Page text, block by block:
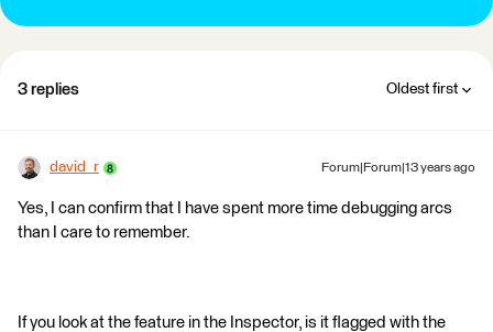
3 replies Oldest first
david_r Forum|Forum|13 years ago
Yes, I can confirm that I have spent more time debugging arcs
than I care to remember.
If you look at the feature in the Inspector, is it flagged with the